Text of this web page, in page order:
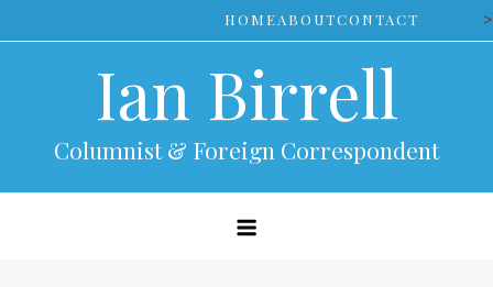
to
HOMEABOUTCONTACT >
Ian Birrell
Columnist & Foreign Correspondent